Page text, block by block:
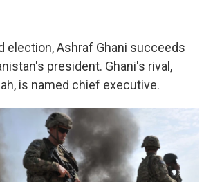
election, Ashraf Ghani succeeds
president. Ghani's rival,
is named chief executive.